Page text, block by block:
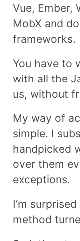
Vue, Ember,
MobX and
frameworks.
You have to
with all the
us, without
My way of
simple. I
handpicked
over them
exceptions.
I’m
method